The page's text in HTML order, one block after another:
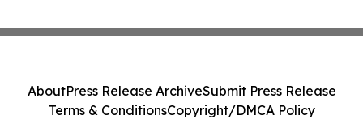
AboutPress Release ArchiveSubmit Press Release
Terms & ConditionsCopyright/DMCA Policy